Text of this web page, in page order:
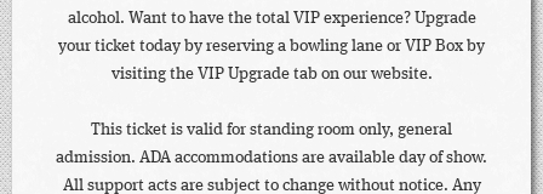
alcohol. Want to have the total VIP experience? Upgrade
your ticket today by reserving a bowling lane or VIP Box by
visiting the VIP Upgrade tab on our website.
This ticket is valid for standing room only, general
admission. ADA accommodations are available day of show.
All support acts are subject to change without notice. Any